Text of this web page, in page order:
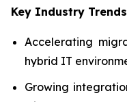
Key Industry Trends
Accelerating
hybrid IT
Growing